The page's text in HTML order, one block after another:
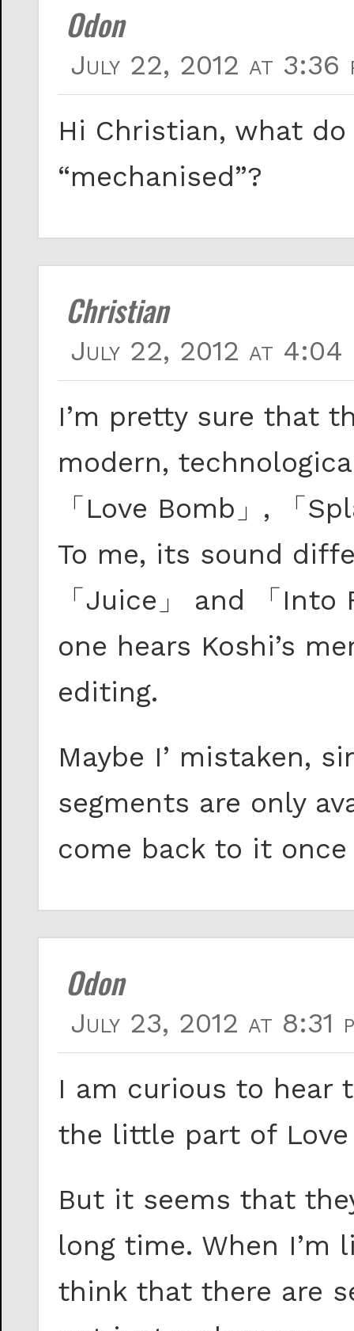
Odon
July 22, 2012 at 3:36
Hi Christian, what do
“mechanised”?
Christian
July 22, 2012 at 4:04
I’m pretty sure that
modern,
「Love Bomb」, 「
To me, its sound
「Juice」 and 「
one hears Koshi’s
editing.
Maybe I’ mistaken,
segments are only
come back to it once
Odon
July 23, 2012 at 8:31
I am curious to hear
the little part of
But it seems that
long time. When
think that there are